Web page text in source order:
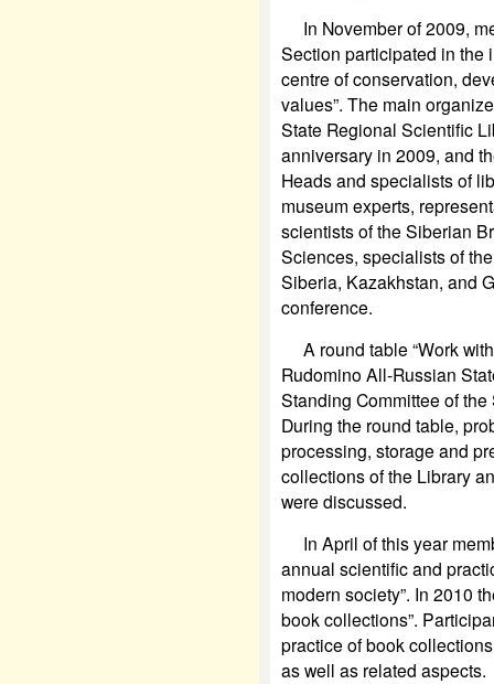
In November of 2009,
Section participated in the
centre of conservation,
values”. The main
State Regional Scientific
anniversary in 2009, and
Heads and specialists of
museum experts,
scientists of the Siberian
Sciences, specialists of
Siberia, Kazakhstan, and
conference.
A round table “Work
Rudomino All-Russian
Standing Committee of
During the round table,
processing, storage and
collections of the Library
were discussed.
In April of this year
annual scientific and
modern society”. In 2010
book collections”.
practice of book
as well as related aspects.